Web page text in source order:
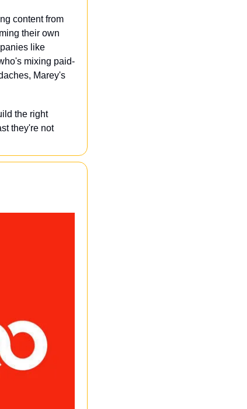
content from
their own
like
mixing paid-
Marey's
the right
they're not